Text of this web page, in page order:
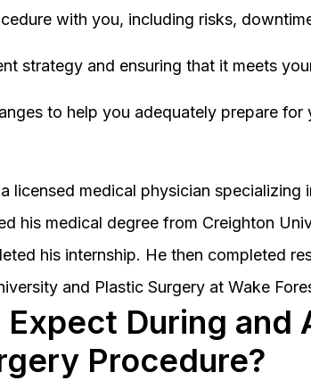
with you, including risks,
strategy and ensuring that it meets
to help you adequately prepare for
licensed medical physician specializing
his medical degree from Creighton
his internship. He then completed
and Plastic Surgery at Wake
Expect During and
Procedure?